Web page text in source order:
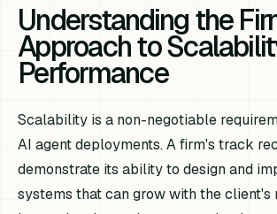
Understanding the
Approach to
Performance
Scalability is a non-negotiable
AI agent deployments. A firm's track
demonstrate its ability to design and
systems that can grow with the client's